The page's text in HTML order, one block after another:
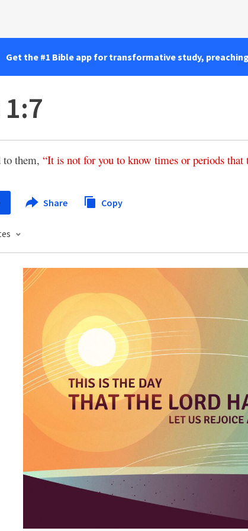
Get the #1 Bible app for transformative study,
to them, “It is not for you to know times or periods that
Share Copy